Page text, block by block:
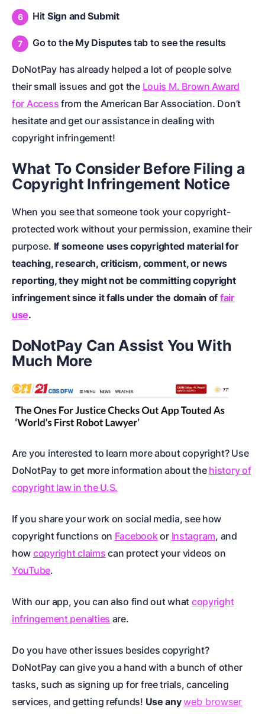
Hit Sign and Submit
Go to the My Disputestab to see the results
DoNotPay has already helped a lot of people solve
their small issues and got the Louis M. Brown Award
for Access from the American Bar Association. Don’t
hesitate and get our assistance in dealing with
copyright infringement!
What To Consider Before Filing a
Copyright Infringement Notice
When you see that someone took your copyright-
protected work without your permission, examine their
purpose. If someone uses copyrighted material for
teaching, research, criticism, comment, or news
reporting, they might not be committing copyright
infringement since it falls under the domain of fair
use.
DoNotPay Can Assist You With
Much More
Are you interested to learn more about copyright? Use
DoNotPay to get more information about the history of
copyright law in the U.S.
If you share your work on social media, see how
copyright functions on Facebookor Instagram, and
how copyright claims can protect your videos on
YouTube.
With our app, you can also find out what copyright
infringement penalties are.
Do you have other issues besides copyright?
DoNotPay can give you a hand with a bunch of other
tasks, such as signing up for free trials, canceling
services, and getting refunds! Use anyweb browser